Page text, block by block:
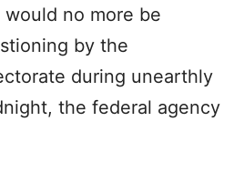
no more be
by the
during unearthly
the federal agency